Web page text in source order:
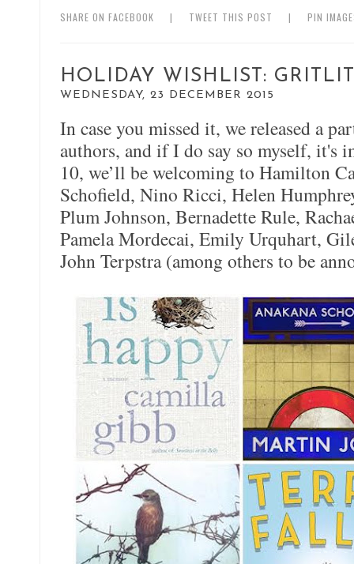
SHARE ON FACEBOOK | TWEET THIS POST | PIN
HOLIDAY WISHLIST:
WEDNESDAY, 23 DECEMBER 2015
In case you missed it, we released a
authors, and if I do say so myself, it's
10, we’ll be welcoming to Hamilton
Schofield, Nino Ricci, Helen
Plum Johnson, Bernadette Rule,
Pamela Mordecai, Emily Urquhart,
John Terpstra (among others to be